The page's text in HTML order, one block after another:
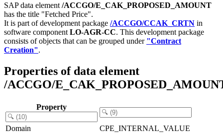
SAP data element /ACCGO/E_CAK_PROPOSED_AMOUNT
has the title "Fetched Price".
It is part of development package /ACCGO/CCAK_CRTN in
software component LO-AGR-CC. This development package
consists of objects that can be grouped under "Contract
Creation".
Properties of data element
/ACCGO/
Property
Domain
CPE_INTERNAL_VALUE